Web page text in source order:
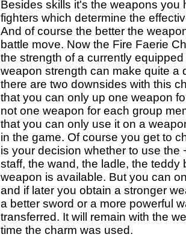
Besides skills it's the weapons you
fighters which determine the
And of course the better the
battle move. Now the Fire Faerie
the strength of a currently
weapon strength can make quite a
there are two downsides with this
that you can only up one weapon
not one weapon for each group
that you can only use it on a
in the game. Of course you get to
is your decision whether to use the
staff, the wand, the ladle, the teddy
weapon is available. But you can
and if later you obtain a stronger
a better sword or a more powerful
transferred. It will remain with the
time the charm was used.